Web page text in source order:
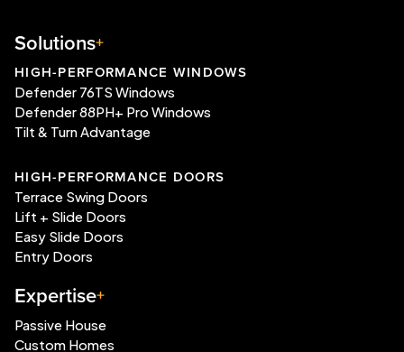
Solutions
HIGH-PERFORMANCE WINDOWS
Defender 76TS Windows
Defender 88PH+ Pro Windows
Tilt & Turn Advantage
HIGH-PERFORMANCE DOORS
Terrace Swing Doors
Lift + Slide Doors
Easy Slide Doors
Entry Doors
Expertise
Passive House
Custom Homes